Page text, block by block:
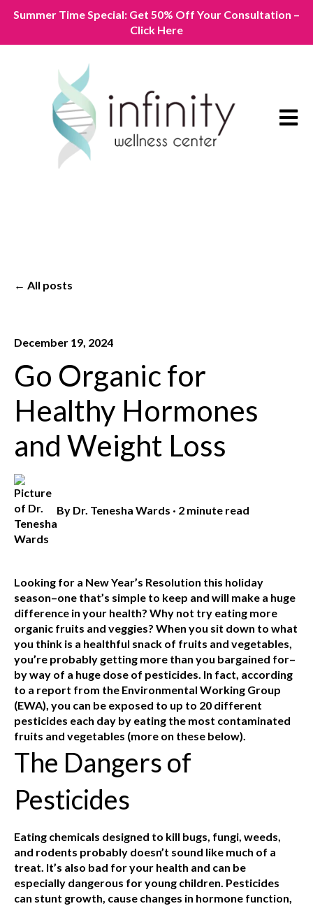
Summer Time Special: Get 50% Off Your Consultation –
Click Here
Open
All posts
December 19, 2024
Go Organic for
Healthy Hormones
and Weight Loss
By Dr. Tenesha Wards · 2 minute read
Looking for a New Year’s Resolution this holiday
season–one that’s simple to keep and will make a huge
difference in your health? Why not try eating more
organic fruits and veggies? When you sit down to what
you think is a healthful snack of fruits and vegetables,
you’re probably getting more than you bargained for–
by way of a huge dose of pesticides. In fact, according
to a report from the Environmental Working Group
(EWA), you can be exposed to up to 20 different
pesticides each day by eating the most contaminated
fruits and vegetables (more on these below).
The Dangers of
Pesticides
Eating chemicals designed to kill bugs, fungi, weeds,
and rodents probably doesn’t sound like much of a
treat. It’s also bad for your health and can be
especially dangerous for young children. Pesticides
can stunt growth, cause changes in hormone function,